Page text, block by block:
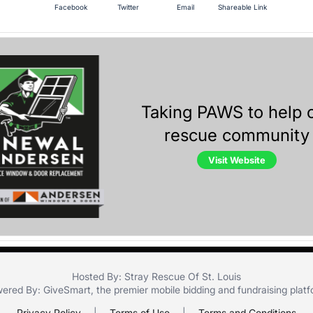
Facebook Twitter Email Shareable Link
Taking PAWS to help
rescue community
Visit Website
Hosted By: Stray Rescue Of St. Louis
By: GiveSmart , the premier mobile biddingand fundraising